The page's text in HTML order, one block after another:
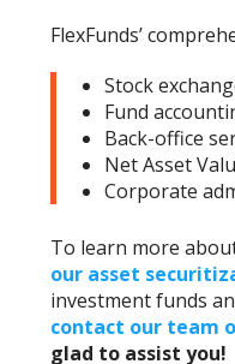
FlexFunds’
Stock
Fund
Back-office
Net Asset
Corporate
To learn more
our asset
investment funds
contact our team
glad to assist you!